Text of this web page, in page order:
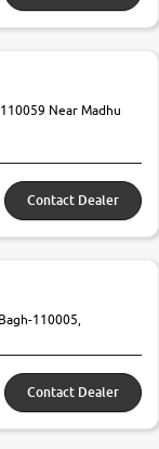
Near Madhu
Contact Dealer
110005,
Contact Dealer